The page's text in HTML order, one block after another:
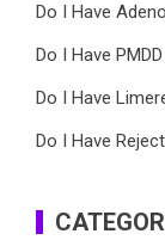
Do I Have
Do I Have
Do I Have
Do I Have